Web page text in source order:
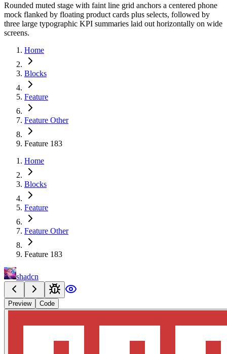
Rounded muted stage with faint line grid anchors a centered phone
mock flanked by floating product cards plus selects, followed by
three large typographic KPI summaries laid out horizontally on wide
screens.
Home
Blocks
Feature
Feature Other
Feature 183
Home
Blocks
Feature
Feature Other
Feature 183
shadcn
Preview Code